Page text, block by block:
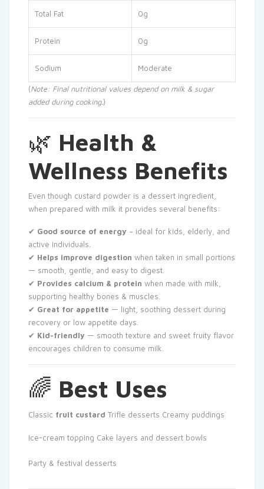
Total Fat 0g
Protein 0g
Sodium Moderate
(Note: Final nutritional values depend on milk & sugar
added during cooking.)
🌿 Health &
Wellness Benefits
Even though custard powder is a dessert ingredient,
when prepared with milk it provides several benefits:
✔ Good source of energy – ideal for kids, elderly, and
active individuals.
✔ Helps improve digestion when taken in small portions
— smooth, gentle, and easy to digest.
✔ Provides calcium & protein when made with milk,
supporting healthy bones & muscles.
✔ Great for appetite — light, soothing dessert during
recovery or low appetite days.
✔ Kid-friendly — smooth texture and sweet fruity flavor
encourages children to consume milk.
🌈 Best Uses
Classic fruit custard Trifle desserts Creamy puddings
Ice-cream topping Cake layers and dessert bowls
Party & festival desserts